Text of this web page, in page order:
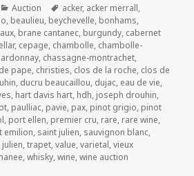
Categories
Auction Tags
acker, acker merrall,
, beaulieu, beychevelle, bonhams,
, brane cantanec, burgundy, cabernet
, cepage, chambolle, chambolle-
, chassagne-montrachet,
pape, christies, clos de la roche, clos de
, ducru beaucaillou, dujac, eau de vie,
, hart davis hart, hdh, joseph drouhin,
, paulliac, pavie, pax, pinot grigio, pinot
, port ellen, premier cru, rare, rare wine,
emilion, saint julien, sauvignon blanc,
julien,trapet,value,varietal,vieux
,whisky,wine,wine auction
Sale of The Baron von Staff-